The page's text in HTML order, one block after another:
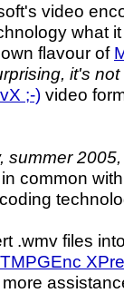
video
what
flavour of
it's
;-) video
summer
common
.wmv files